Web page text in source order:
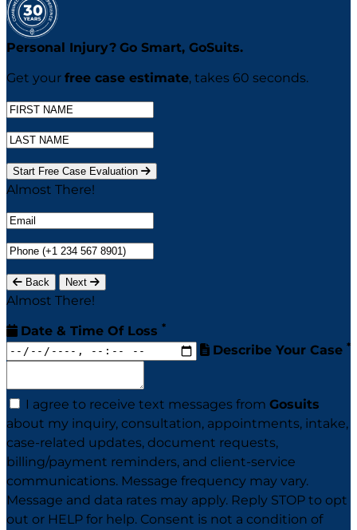
Personal Injury? Go Smart, GoSuits.
Get your free case estimate, takes 60 seconds.
Start Free Case Evaluation
Almost There!
Back Next
Almost There!
Date & Time Of Loss *
Describe Your Case *
I agree to receive text messages from Gosuits
about my inquiry, consultation, appointments, intake,
case-related updates, document requests,
billing/payment reminders, and client-service
communications. Message frequency may vary.
Message and data rates may apply. Reply STOP to opt
out or HELP for help. Consent is not a condition of